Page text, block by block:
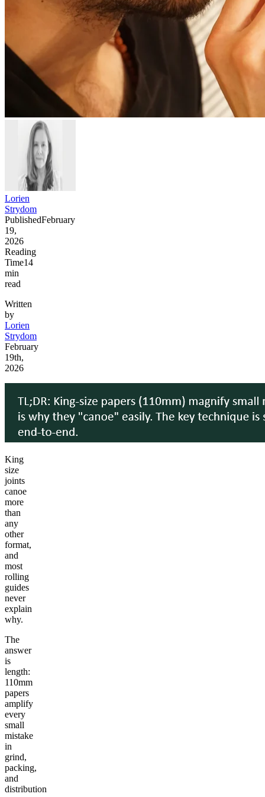
Lorien
Strydom
PublishedFebruary
19,
2026
Reading
Time14
min
read
Written
by
Lorien
Strydom
February
19th,
2026
King
size
joints
canoe
more
than
any
other
format,
and
most
rolling
guides
never
explain
why.
The
answer
is
length:
110mm
papers
amplify
every
small
mistake
in
grind,
packing,
and
distribution